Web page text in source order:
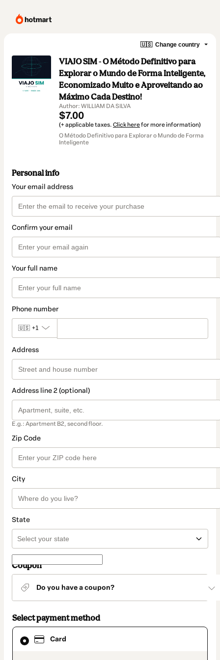
🇺🇸 Change country
VIAJO SIM - O Método Definitivo para
Explorar o Mundo de Forma Inteligente,
Economizado Muito e Aproveitando ao
Máximo Cada Destino!
Author: WILLIAM DA SILVA
$7.00
(+ applicable taxes. Click herefor more information)
O Método Definitivo para Explorar o Mundo de Forma
Inteligente
Personal info
Your email address
Confirm your email
Your full name
Phone number
🇺🇸 +1
Address
Address line 2 (optional)
E.g.: Apartment B2, second floor.
Zip Code
City
State
Coupon
Do you have a coupon?
Select payment method
Card
Card
selected